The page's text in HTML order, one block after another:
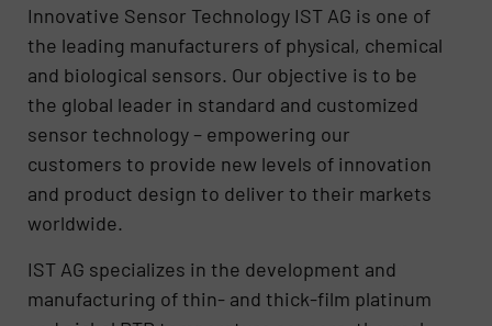
Innovative Sensor Technology IST AG is one of
the leading manufacturers of physical, chemical
and biological sensors. Our objective is to be
the global leader in standard and customized
sensor technology – empowering our
customers to provide new levels of innovation
and product design to deliver to their markets
worldwide.
IST AG specializes in the development and
manufacturing of thin- and thick-film platinum